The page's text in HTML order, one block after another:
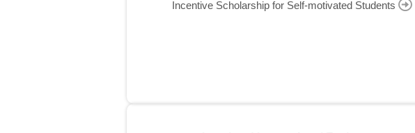
Incentive Scholarship for Self-motivated Students